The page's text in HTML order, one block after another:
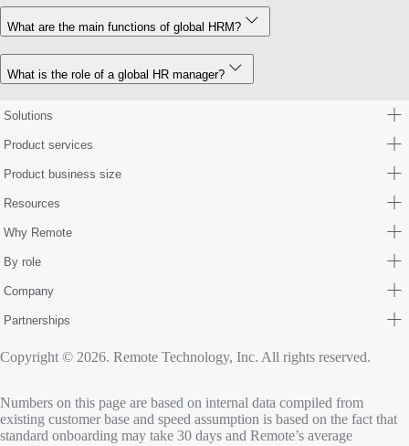
What are the main functions of global HRM?
What is the role of a global HR manager?
Solutions
Product services
Product business size
Resources
Why Remote
By role
Company
Partnerships
Copyright © 2026. Remote Technology, Inc. All rights reserved.
Numbers on this page are based on internal data compiled from
existing customer base and speed assumption is based on the fact that
standard onboarding may take 30 days and Remote’s average